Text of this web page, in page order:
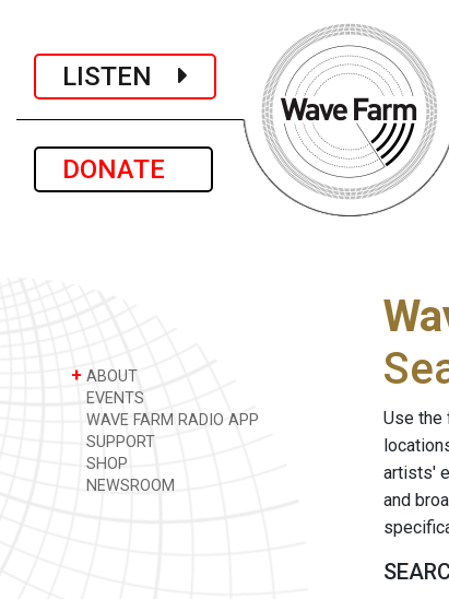
LISTEN
DONATE
+ ABOUT
EVENTS
WAVE FARM RADIO APP
SUPPORT
SHOP
NEWSROOM
Use the
artists'
and